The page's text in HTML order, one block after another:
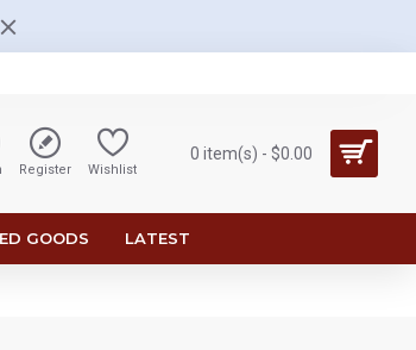
Register Wishlist
0 item(s) - $0.00
GOODS LATEST